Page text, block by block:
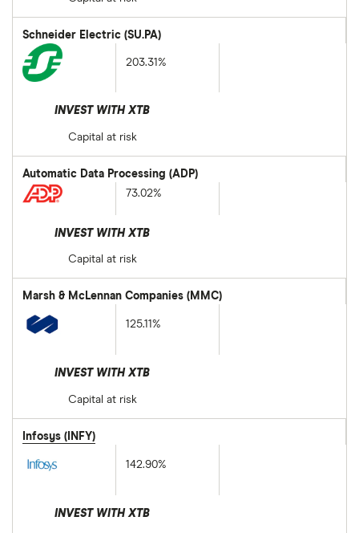
Schneider Electric (SU.PA)
203.31%
INVEST WITH XTB
Capital at risk
Automatic Data Processing (ADP)
73.02%
INVEST WITH XTB
Capital at risk
Marsh & McLennan Companies (MMC)
125.11%
INVEST WITH XTB
Capital at risk
Infosys (INFY)
142.90%
INVEST WITH XTB